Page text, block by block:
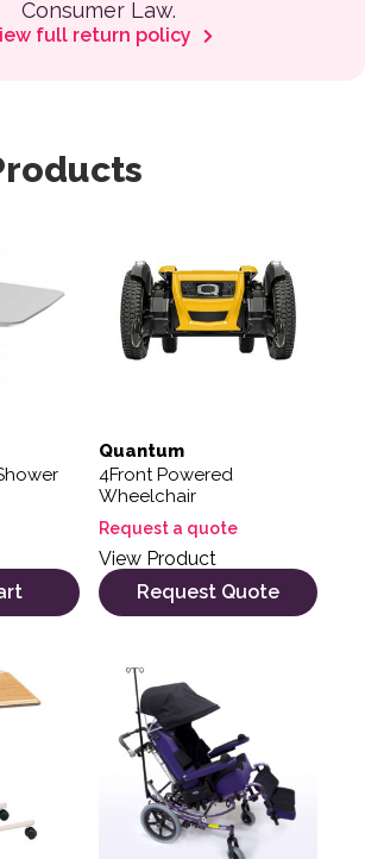
Consumer Law.
full return policy
Quantum
4Front Powered
Wheelchair
Request a quote
View Product
Request Quote